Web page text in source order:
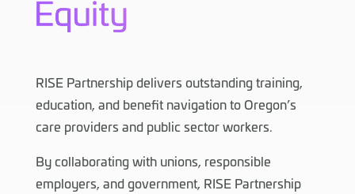
RISE Partnership delivers outstanding training,
education, and benefit navigation to Oregon’s
care providers and public sector workers.
By collaborating with unions, responsible
employers, and government, RISE Partnership